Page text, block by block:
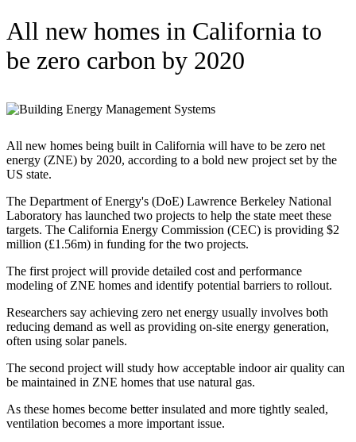
All new homes in California to
be zero carbon by 2020
All new homes being built in California will have to be zero net
energy (ZNE) by 2020, according to a bold new project set by the
US state.
The Department of Energy's (DoE) Lawrence Berkeley National
Laboratory has launched two projects to help the state meet these
targets. The California Energy Commission (CEC) is providing $2
million (£1.56m) in funding for the two projects.
The first project will provide detailed cost and performance
modeling of ZNE homes and identify potential barriers to rollout.
Researchers say achieving zero net energy usually involves both
reducing demand as well as providing on-site energy generation,
often using solar panels.
The second project will study how acceptable indoor air quality can
be maintained in ZNE homes that use natural gas.
As these homes become better insulated and more tightly sealed,
ventilation becomes a more important issue.